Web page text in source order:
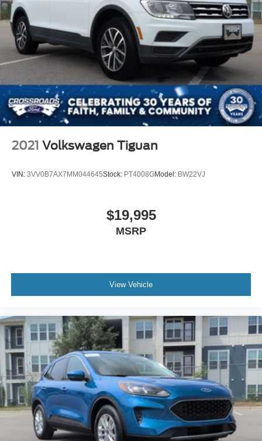
2021 Volkswagen Tiguan
VIN: 3VV0B7AX7MM044645Stock: PT4008GModel: BW22VJ
$19,995
MSRP
View Vehicle